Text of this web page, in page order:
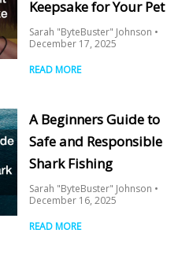
Keepsake for Your Pet
Sarah "ByteBuster" Johnson
December 17, 2025
READ MORE
A Beginners Guide to
Safe and Responsible
Shark Fishing
Sarah "ByteBuster" Johnson
December 16, 2025
READ MORE